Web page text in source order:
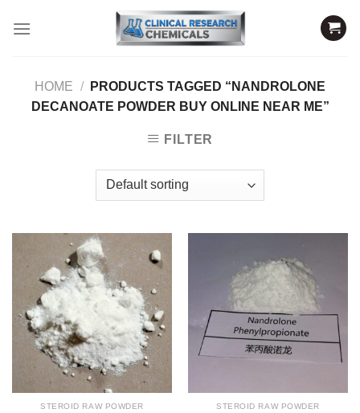
HOME /
PRODUCTS TAGGED “NANDROLONE
DECANOATE POWDER BUY ONLINE NEAR ME”
FILTER
STEROID RAW POWDER STEROID RAW POWDER